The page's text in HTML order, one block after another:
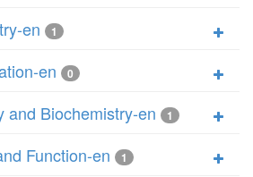
en 1
en 0
and Biochemistry-en 1
Function-en 1